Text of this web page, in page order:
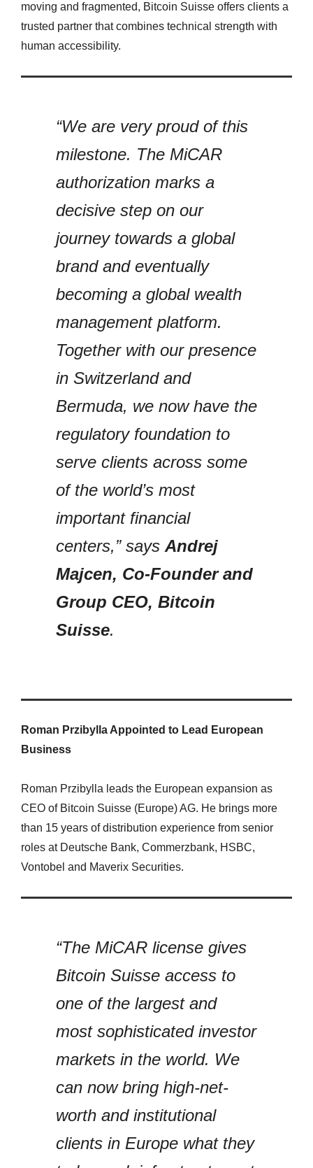
moving and fragmented, Bitcoin Suisse offers clients a
trusted partner that combines technical strength with
human accessibility.
“We are very proud of this
milestone. The MiCAR
authorization marks a
decisive step on our
journey towards a global
brand and eventually
becoming a global wealth
management platform.
Together with our presence
in Switzerland and
Bermuda, we now have the
regulatory foundation to
serve clients across some
of the world’s most
important financial
centers,” says Andrej
Majcen, Co-Founder and
Group CEO, Bitcoin
Suisse.
Roman Przibylla Appointed to Lead European
Business
Roman Przibylla leads the European expansion as
CEO of Bitcoin Suisse (Europe) AG. He brings more
than 15 years of distribution experience from senior
roles at Deutsche Bank, Commerzbank, HSBC,
Vontobel and Maverix Securities.
“The MiCAR license gives
Bitcoin Suisse access to
one of the largest and
most sophisticated investor
markets in the world. We
can now bring high-net-
worth and institutional
clients in Europe what they